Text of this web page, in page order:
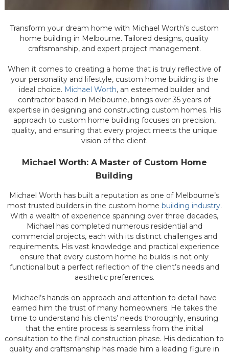
Transform your dream home with Michael Worth’s custom
home building in Melbourne. Tailored designs, quality
craftsmanship, and expert project management.
When it comes to creating a home that is truly reflective of
your personality and lifestyle, custom home building is the
ideal choice. Michael Worth, an esteemed builder and
contractor based in Melbourne, brings over 35 years of
expertise in designing and constructing custom homes. His
approach to custom home building focuses on precision,
quality, and ensuring that every project meets the unique
vision of the client.
Michael Worth: A Master of Custom Home
Building
Michael Worth has built a reputation as one of Melbourne’s
most trusted builders in the custom home building industry.
With a wealth of experience spanning over three decades,
Michael has completed numerous residential and
commercial projects, each with its distinct challenges and
requirements. His vast knowledge and practical experience
ensure that every custom home he builds is not only
functional but a perfect reflection of the client’s needs and
aesthetic preferences.
Michael’s hands-on approach and attention to detail have
earned him the trust of many homeowners. He takes the
time to understand his clients’ needs thoroughly, ensuring
that the entire process is seamless from the initial
consultation to the final construction phase. His dedication to
quality and craftsmanship has made him a leading figure in